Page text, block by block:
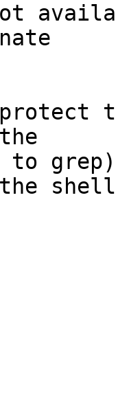
protect
grep)